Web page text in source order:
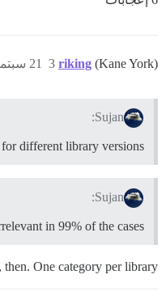
riking (Kane York) 21 سبتمبر 2017، 4:46م 3
Sujan:
for different library versions
Sujan:
in 99% of the cases.
One category per library.